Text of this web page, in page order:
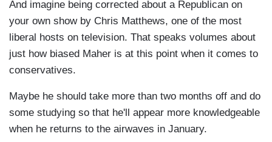
And imagine being corrected about a Republican on
your own show by Chris Matthews, one of the most
liberal hosts on television. That speaks volumes about
just how biased Maher is at this point when it comes to
conservatives.
Maybe he should take more than two months off and do
some studying so that he'll appear more knowledgeable
when he returns to the airwaves in January.